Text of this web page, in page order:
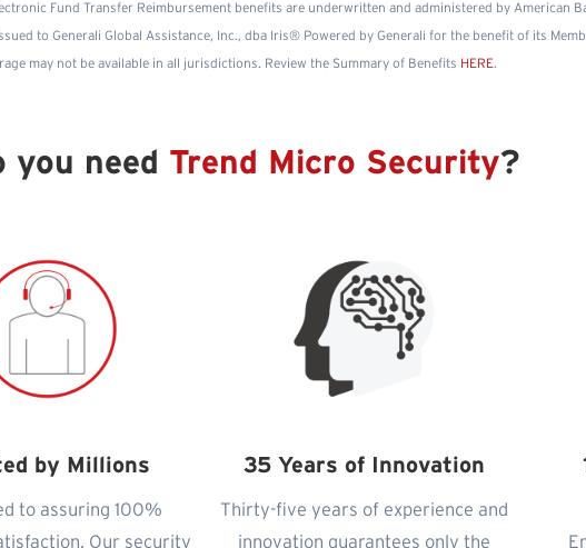
Fund Transfer Reimbursement benefits are underwritten and administered by American
to Generali Global Assistance, Inc., dba Iris® Powered by Generali for the benefit of its
may not be available in all jurisdictions. Review the Summary of Benefits HERE.
you need Trend Micro Security?
by Millions
to assuring 100%
Our security
35 Years of Innovation
Thirty-five years of experience and
innovation guarantees only the